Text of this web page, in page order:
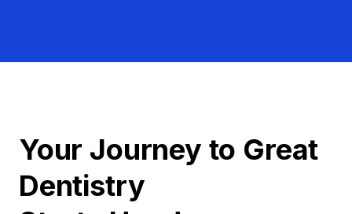
Your Journey to Great
Dentistry